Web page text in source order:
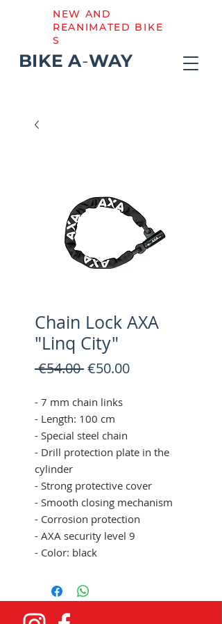
BIKE A-WAY
NEW AND
REANIMATED BIKE
S
Chain Lock AXA
"Linq City"
€54.00 Regular
€50.00Sale
- 7 mm chain links
- Length: 100 cm
- Special steel chain
- Drill protection plate in the
cylinder
- Strong protective cover
- Smooth closing mechanism
- Corrosion protection
- AXA security level 9
- Color: black